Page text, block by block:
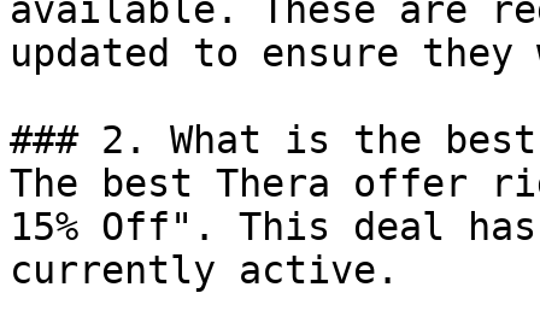
available. These are
updated to ensure
### 2. What is the
The best Thera offer
15% Off". This deal
currently active.